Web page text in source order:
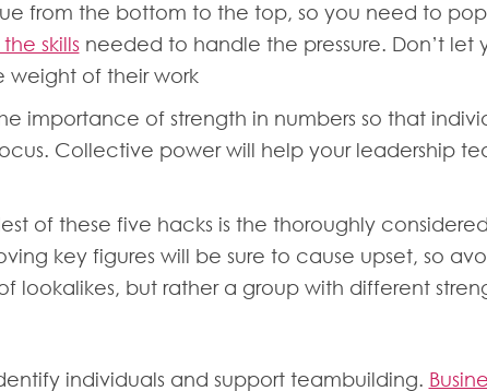
from the bottom to the top, so you need to
skillsneeded to handle the pressure. Don’t let
weight of their work
importance of strength in numbers so that
Collective power will help your leadership
of these five hacks is the thoroughly
key figures will be sure to cause upset, so
but rather a group with different
individuals and support teambuilding.